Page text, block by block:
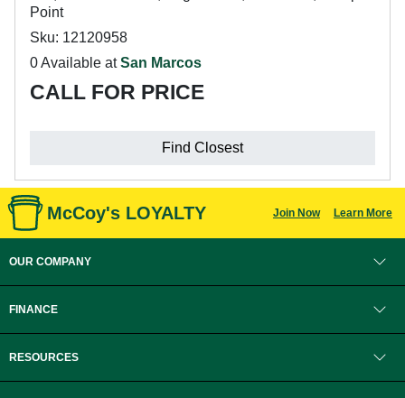
Point
Sku: 12120958
0 Available atSan Marcos
CALL FOR PRICE
Find Closest
McCoy's LOYALTY Join Now Learn More
OUR COMPANY
FINANCE
RESOURCES